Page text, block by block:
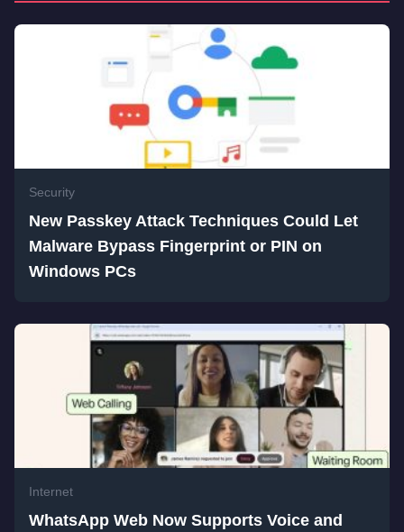
Security
New Passkey Attack Techniques Could Let
Malware Bypass Fingerprint or PIN on
Windows PCs
Internet
WhatsApp Web Now Supports Voice and